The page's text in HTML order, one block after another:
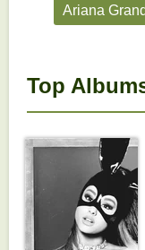
Ariana
Top